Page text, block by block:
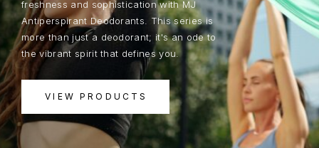
freshness and sophistication with MJ
Antiperspirant Deodorants. This series is
more than just a deodorant; it's an ode to
the vibrant spirit that defines you.
VIEW PRODUCTS